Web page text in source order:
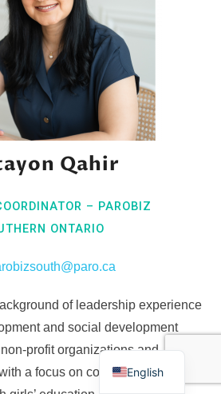
Qahir
– PAROBIZ
ONTARIO
of leadership experience
and social development
profit organizations and
a focus on communityEnglish